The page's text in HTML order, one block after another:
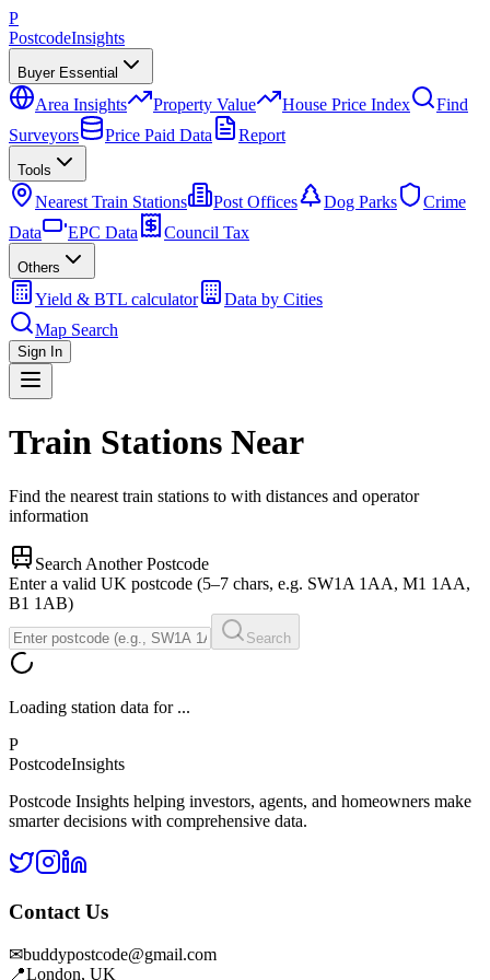
P
PostcodeInsights
Buyer Essential
Area Insights Property Value House Price Index
Find
Surveyors
Price Paid Data Report
Tools
Nearest Train Stations Post Offices Dog Parks
Crime
Data
EPC Data Council Tax
Others
Yield & BTL calculator
Data by Cities
Map Search
Sign In
Train Stations Near
Find the nearest train stations to with distances and operator
information
Search Another Postcode
Enter a valid UK postcode (5–7 chars, e.g. SW1A 1AA, M1 1AA,
B1 1AB)
Search
Loading station data for ...
P
PostcodeInsights
Postcode Insights helping investors, agents, and homeowners make
smarter decisions with comprehensive data.
Contact Us
✉buddypostcode@gmail.com
📍London, UK